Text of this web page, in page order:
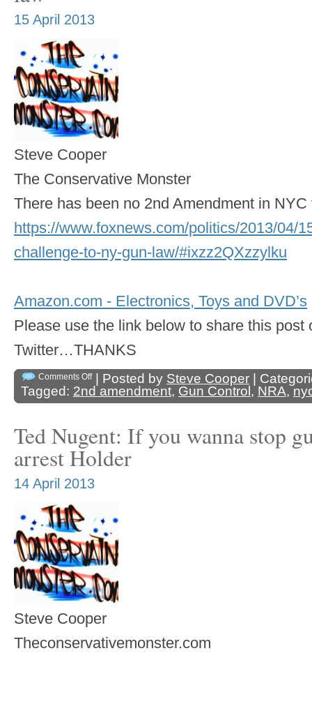
15 April 2013
Steve Cooper
The Conservative Monster
There has been no 2nd Amendment in
https://www.foxnews.com/politics/2013/04/
challenge-to-ny-gun-law/#ixzz2QXzzylku
Amazon.com - Electronics, Toys and DVD’s
Please use the link below to share this post
Twitter…THANKS
Comments Off| Posted by Steve Cooper |
Tagged: 2nd amendment, Gun Control,NRA,
Ted Nugent: If you wanna stop
arrest Holder
14 April 2013
Steve Cooper
Theconservativemonster.com